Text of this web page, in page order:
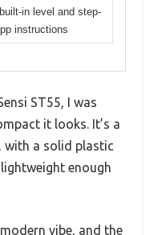
in level and step-
instructions
ST55, I was
it looks. It’s a
with a solid plastic
enough
vibe, and the